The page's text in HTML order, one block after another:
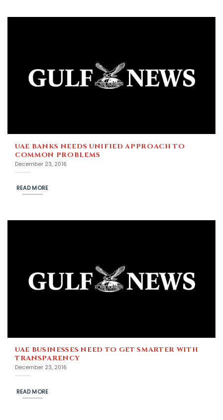
UAE BANKS NEEDS UNIFIED APPROACH TO
COMMON PROBLEMS
December 23, 2016
READ MORE
UAE BUSINESSES NEED TO GET SMARTER WITH
TRANSPARENCY
December 23, 2016
READ MORE